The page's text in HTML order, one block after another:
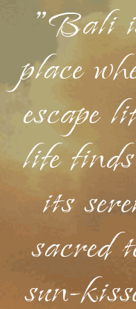
"Bali
place
escape
life
its
sacred
sun-